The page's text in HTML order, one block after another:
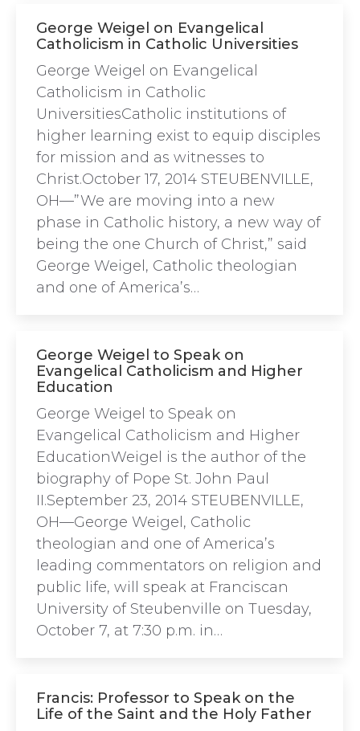
George Weigel on Evangelical
Catholicism in Catholic Universities
George Weigel on Evangelical
Catholicism in Catholic
UniversitiesCatholic institutions of
higher learning exist to equip disciples
for mission and as witnesses to
Christ.October 17, 2014 STEUBENVILLE,
OH—”We are moving into a new
phase in Catholic history, a new way of
being the one Church of Christ,” said
George Weigel, Catholic theologian
and one of America’s…
George Weigel to Speak on
Evangelical Catholicism and Higher
Education
George Weigel to Speak on
Evangelical Catholicism and Higher
EducationWeigel is the author of the
biography of Pope St. John Paul
II.September 23, 2014 STEUBENVILLE,
OH—George Weigel, Catholic
theologian and one of America’s
leading commentators on religion and
public life, will speak at Franciscan
University of Steubenville on Tuesday,
October 7, at 7:30 p.m. in…
Francis: Professor to Speak on the
Life of the Saint and the Holy Father